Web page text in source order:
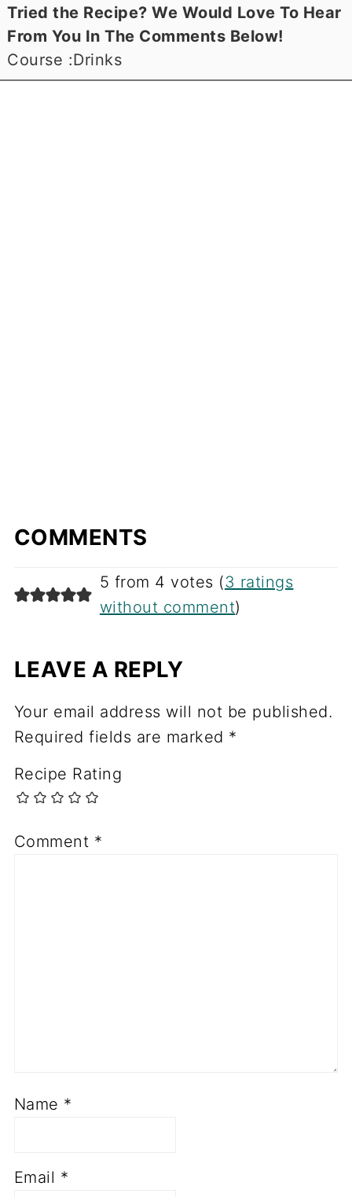
Tried the Recipe? We Would Love To Hear
From You In The Comments Below!
Course :Drinks
COMMENTS
5 from 4 votes (3 ratings
without comment)
LEAVE A REPLY
Your email address will not be published.
Required fields are marked *
Recipe Rating
Comment *
Name *
Email *